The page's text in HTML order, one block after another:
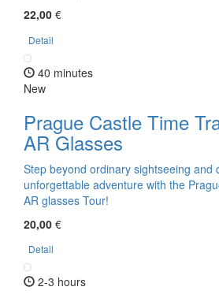
22,00 €
Detail
40 minutes
New
Prague Castle Time
AR Glasses
Step beyond ordinary sightseeing and
unforgettable adventure with the
AR glasses Tour!
20,00 €
Detail
2-3 hours